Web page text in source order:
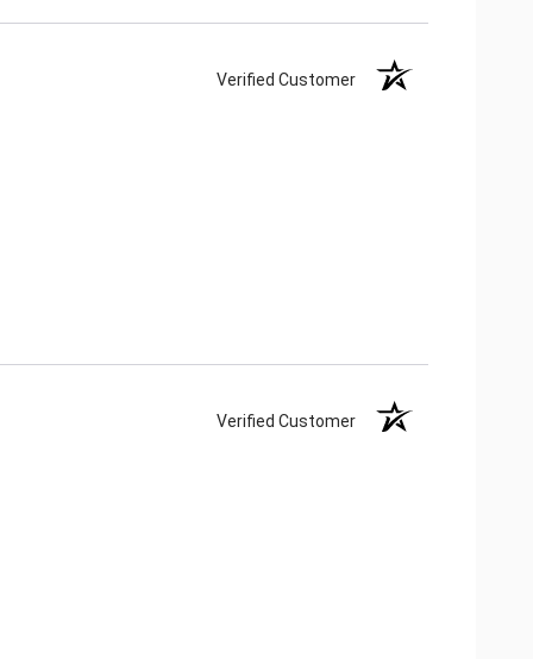
Verified Customer
Verified Customer